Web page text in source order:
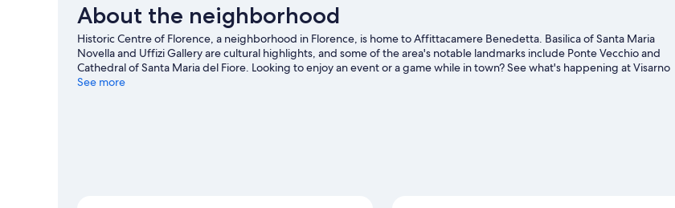
About the neighborhood
Historic Centre of Florence, a neighborhood in Florence, is home to Affittacamere Benedetta. Basilica of Santa Maria
Novella and Uffizi Gallery are cultural highlights, and some of the area's notable landmarks include Ponte Vecchio and
Cathedral of Santa Maria del Fiore. Looking to enjoy an event or a game while in town? See what's happening at Visarno
Arena or Stadio Artemio Franchi.
See more